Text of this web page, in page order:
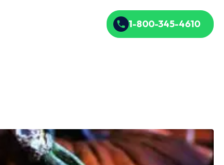
1-800-345-4610